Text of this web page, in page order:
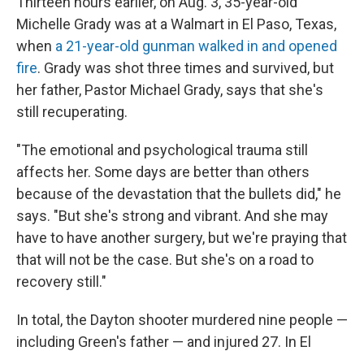
Michelle Grady was at a Walmart in El Paso, Texas,
when a 21-year-old gunman walked in and opened
fire. Grady was shot three times and survived, but
her father, Pastor Michael Grady, says that she's
still recuperating.
"The emotional and psychological trauma still
affects her. Some days are better than others
because of the devastation that the bullets did," he
says. "But she's strong and vibrant. And she may
have to have another surgery, but we're praying that
that will not be the case. But she's on a road to
recovery still."
In total, the Dayton shooter murdered nine people —
including Green's father — and injured 27. In El